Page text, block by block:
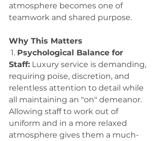
atmosphere becomes one of
teamwork and shared purpose.
Why This Matters
1. Psychological Balance for
Staff: Luxury service is demanding,
requiring poise, discretion, and
relentless attention to detail while
all maintaining an "on" demeanor.
Allowing staff to work out of
uniform and in a more relaxed
atmosphere gives them a much-